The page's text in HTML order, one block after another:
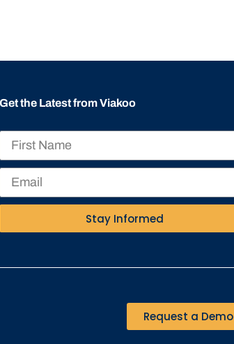
Get the Latest from Viakoo
Stay Informed
Request a Demo